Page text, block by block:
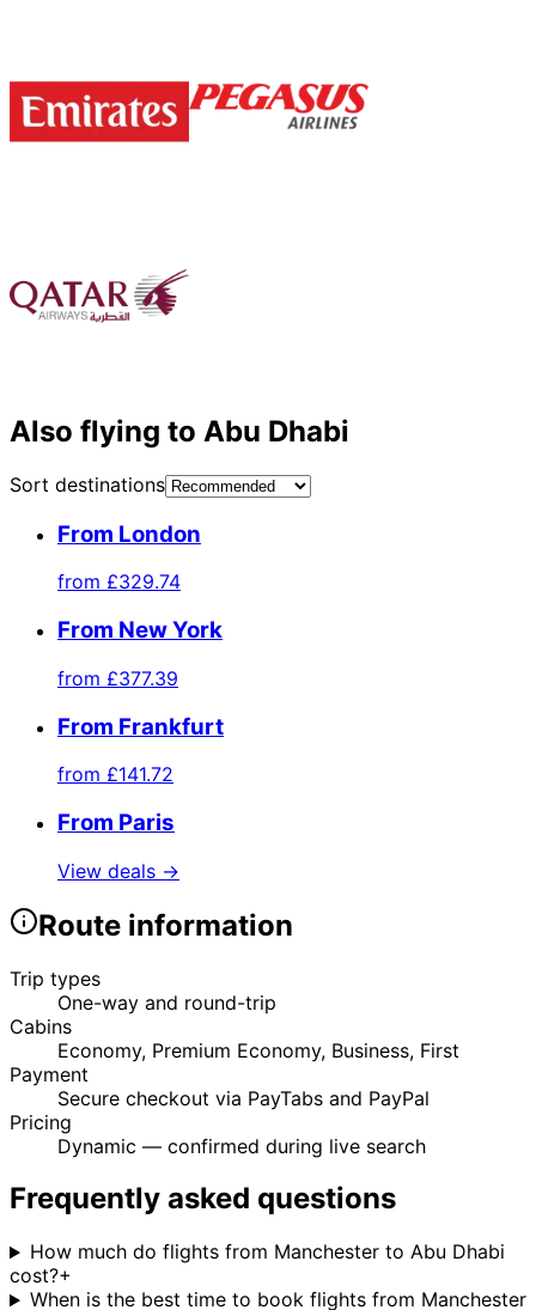
Also flying to Abu Dhabi
Sort destinations
From London
from £329.74
From New York
from £377.39
From Frankfurt
from £141.72
From Paris
View deals →
Route information
Trip types
One-way and round-trip
Cabins
Economy, Premium Economy, Business, First
Payment
Secure checkout via PayTabs and PayPal
Pricing
Dynamic — confirmed during live search
Frequently asked questions
How much do flights from Manchester to Abu Dhabi
cost?+
When is the best time to book flights from Manchester